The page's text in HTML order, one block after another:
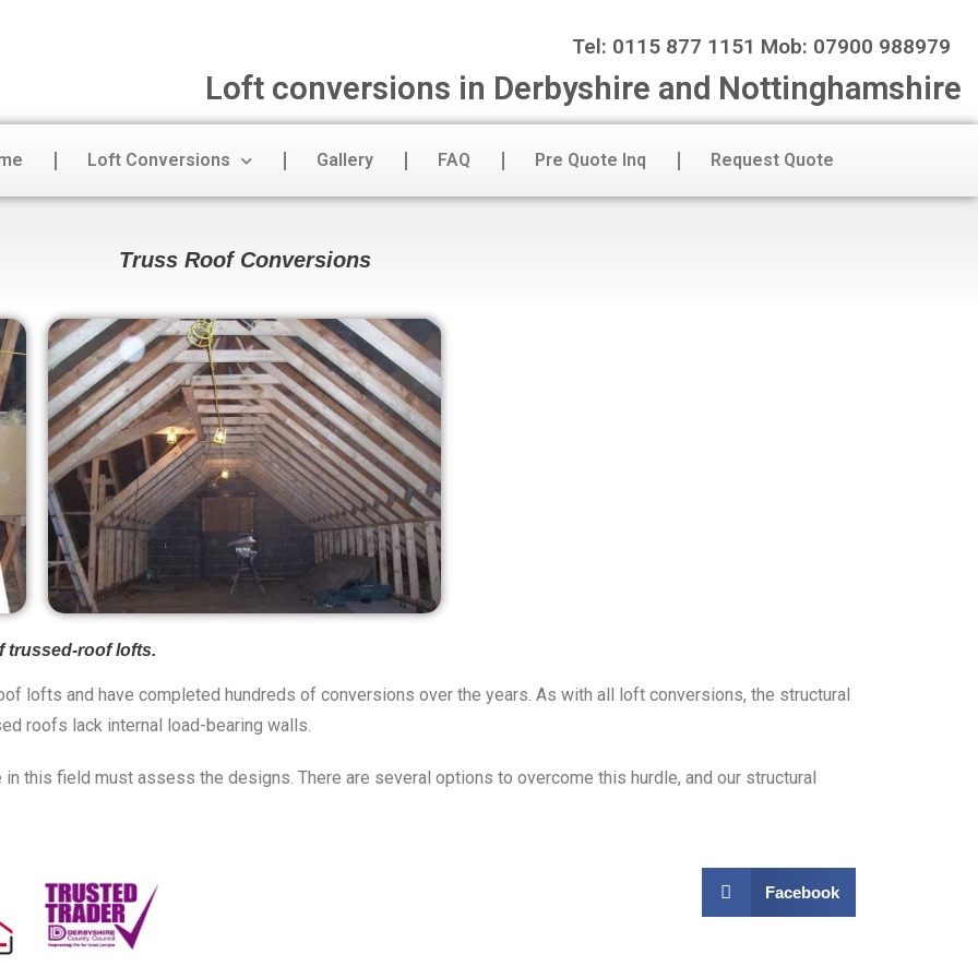
Tel: 0115 877 1151 Mob: 07900 988979
Loft conversions in Derbyshire and Nottinghamshire
Loft Conversions Gallery FAQ Pre Quote Inq Request Quote
Truss Roof Conversions
trussed-roof lofts.
lofts and have completed hundreds of conversions over the years. As with all loft conversions, the structural
roofs lack internal load-bearing walls.
this field must assess the designs. There are several options to overcome this hurdle, and our structural
Facebook